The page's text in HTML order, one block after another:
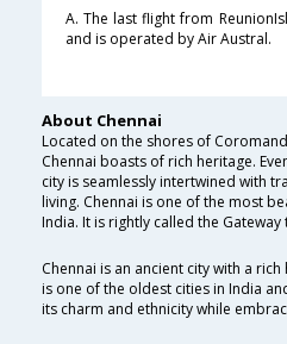
A. The last flight from
and is operated by Air Austral.
About Chennai
Located on the shores of
Chennai boasts of rich heritage.
city is seamlessly intertwined with
living. Chennai is one of the most
India. It is rightly called the Gateway
Chennai is an ancient city with a
is one of the oldest cities in India
its charm and ethnicity while